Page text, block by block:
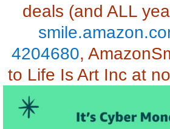
deals (and ALL
4204680,
to Life Is Art Inc at